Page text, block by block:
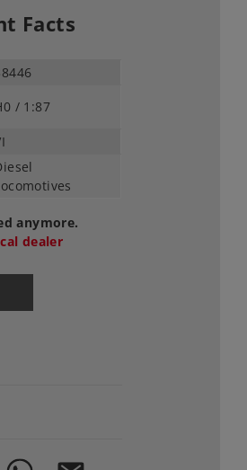
Facts
/ 1:87
anymore.
dealer